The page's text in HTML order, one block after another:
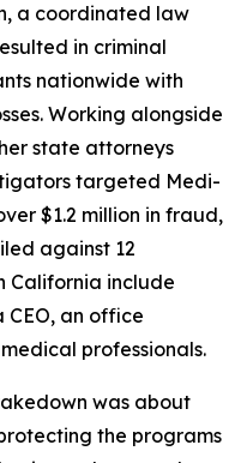
a coordinated law
in criminal
nationwide with
Working alongside
state attorneys
targeted Medi-
$1.2 million in fraud,
against 12
California include
CEO, an office
professionals.
was about
the programs